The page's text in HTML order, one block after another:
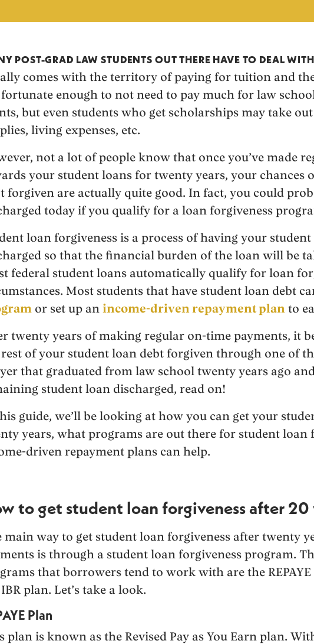
POST-GRAD LAW STUDENTS OUT THERE HAVE TO DEAL WITH
comes with the territory of paying for tuition and
fortunate enough to not need to pay much for law
but even students who get scholarships may take
living expenses, etc.
not a lot of people know that once you’ve made
your student loans for twenty years, your chances
forgiven are actually quite good. In fact, you could
today if you qualify for a loan forgiveness
loan forgiveness is a process of having your
so that the financial burden of the loan will be
federal student loans automatically qualify for loan
Most students that have student loan debt
or set up an income-driven repayment plan to
twenty years of making regular on-time payments, it
of your student loan debt forgiven through one of
that graduated from law school twenty years ago
student loan discharged, read on!
guide, we’ll be looking at how you can get your
years, what programs are out there for student loan
driven repayment plans can help.
to get student loan forgiveness after 20
main way to get student loan forgiveness after twenty
is through a student loan forgiveness program.
that borrowers tend to work with are the REPAYE
plan. Let’s take a look.
Plan
plan is known as the Revised Pay as You Earn plan.